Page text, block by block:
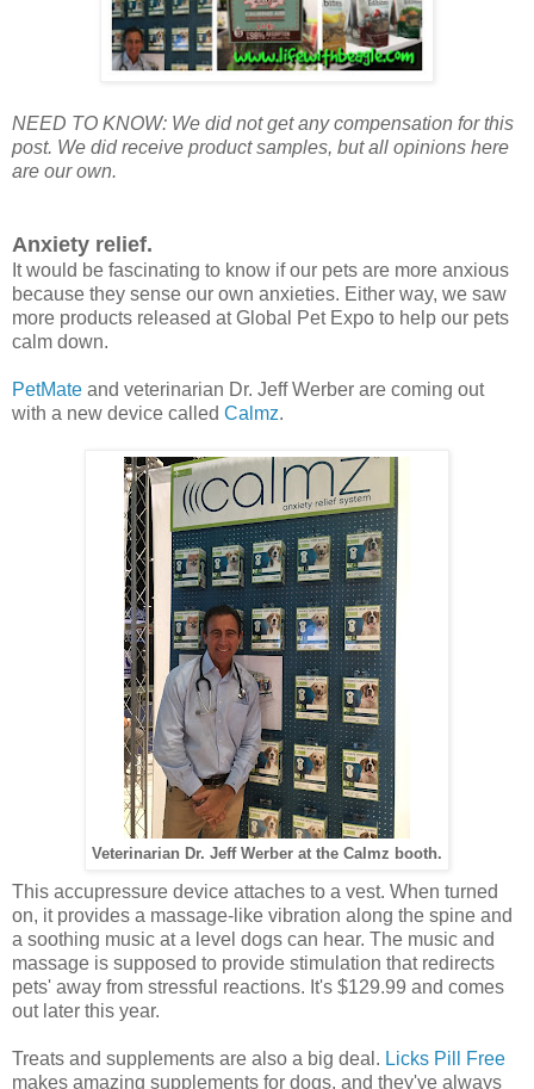
NEED TO KNOW: We did not get any compensation for this
post. We did receive product samples, but all opinions here
are our own.
Anxiety relief.
It would be fascinating to know if our pets are more anxious
because they sense our own anxieties. Either way, we saw
more products released at Global Pet Expo to help our pets
calm down.
PetMate and veterinarian Dr. Jeff Werber are coming out
with a new device called Calmz.
Veterinarian Dr. Jeff Werber at the Calmz booth.
This accupressure device attaches to a vest. When turned
on, it provides a massage-like vibration along the spine and
a soothing music at a level dogs can hear. The music and
massage is supposed to provide stimulation that redirects
pets' away from stressful reactions. It's $129.99 and comes
out later this year.
Treats and supplements are also a big deal. Licks Pill Free
makes amazing supplements for dogs, and they've always